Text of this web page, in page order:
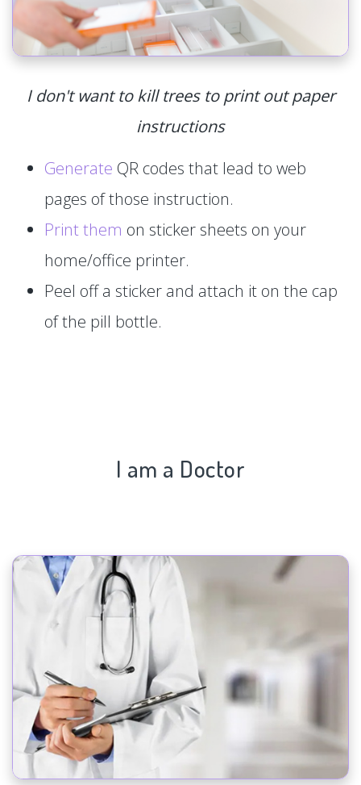
I don't want to kill trees to print out paper
instructions
Generate QR codes that lead to web
pages of those instruction.
Print them on sticker sheets on your
home/office printer.
Peel off a sticker and attach it on the cap
of the pill bottle.
I am a Doctor